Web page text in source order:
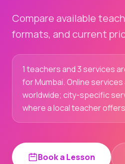
Compare available
formats, and current
1 teachers and 3 services
for Mumbai. Online services
worldwide; city-specific
where a local teacher
Book a Lesson